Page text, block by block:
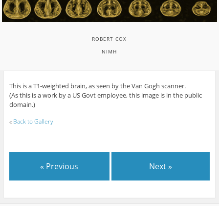
ROBERT COX
NIMH
This is a T1-weighted brain, as seen by the Van Gogh scanner.
(As this is a work by a US Govt employee, this image is in the public
domain.)
« Back to Gallery
« Previous Next »